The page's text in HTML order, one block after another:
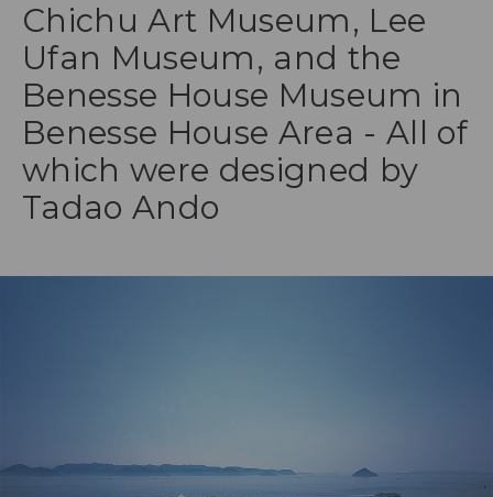
Chichu Art Museum, Lee
Ufan Museum, and the
Benesse House Museum in
Benesse House Area - All of
which were designed by
Tadao Ando